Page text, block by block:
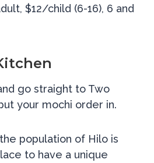
$12/child (6-16), 6 and
go straight to Two
your mochi order in.
population of Hilo is
to have a unique